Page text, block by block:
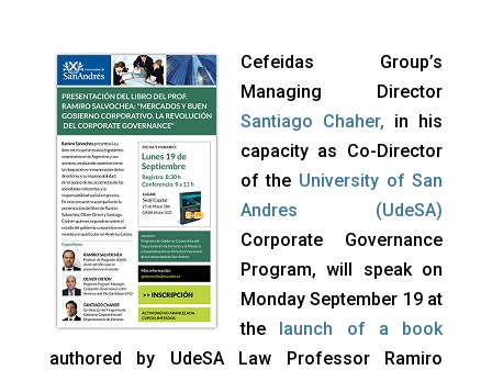
Cefeidas Group’s
Managing Director
Santiago Chaher, in his
capacity as Co-Director
of the University of San
Andres (UdeSA)
Corporate Governance
Program, will speak on
Monday September 19 at
the launch of a book
authored by UdeSA Law Professor Ramiro